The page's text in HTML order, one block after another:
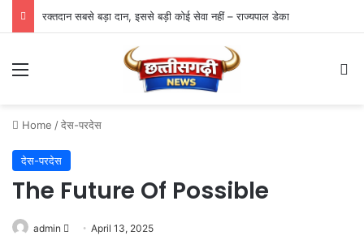
रक्तदान सबसे बड़ा दान, इससे बड़ी कोई सेवा नहीं – राज्यपाल डेका
Menu
Home /देस-परदेस
देस-परदेस
The Future Of Possible
admin
SendApril 13, 2025